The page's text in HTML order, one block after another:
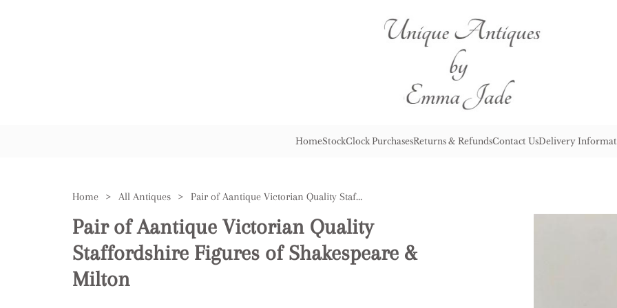
HomeStockClock PurchasesReturns & RefundsContact UsDelivery
Home > All Antiques > Pair of Aantique Victorian Quality Staffordshire Figures of Shakespeare & Milton
Pair of Aantique Victorian Quality
Staffordshire Figures of Shakespeare &
Milton